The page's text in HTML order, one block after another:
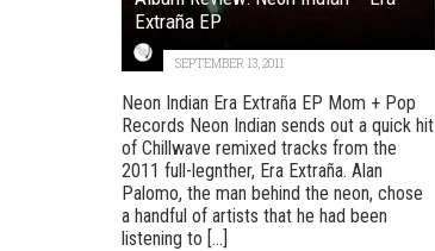
Extraña EP
SEPTEMBER 13, 2011
Neon Indian Era Extraña EP Mom + Pop
Records Neon Indian sends out a quick hit
of Chillwave remixed tracks from the
2011 full-legnther, Era Extraña. Alan
Palomo, the man behind the neon, chose
a handful of artists that he had been
listening to [...]